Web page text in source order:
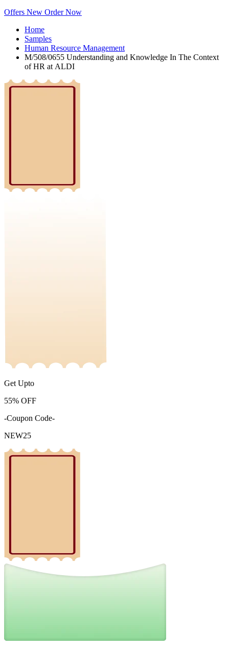
Offers New Order Now
Home
Samples
Human Resource Management
M/508/0655 Understanding and Knowledge In The Context
of HR at ALDI
Get Upto
55% OFF
-Coupon Code-
NEW25